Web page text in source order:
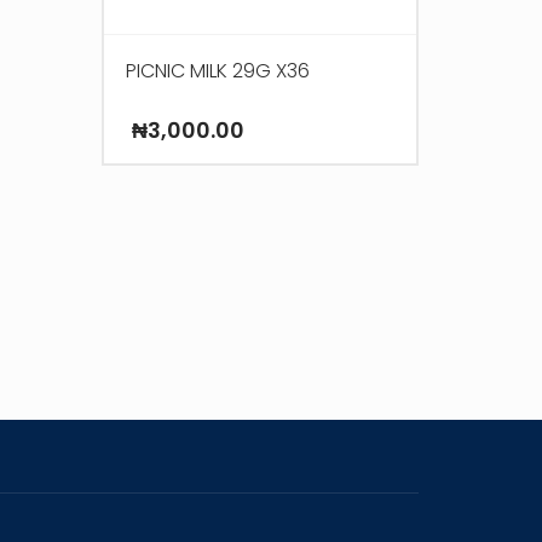
PICNIC MILK 29G X36
₦3,000.00